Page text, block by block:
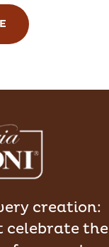
creation:
celebrate the